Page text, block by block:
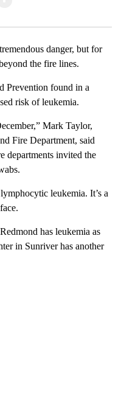
danger, but for
the fire lines.
Prevention found in a
risk of leukemia.
Mark Taylor,
Fire Department, said
departments invited the
leukemia. It’s a
has leukemia as
in Sunriver has another